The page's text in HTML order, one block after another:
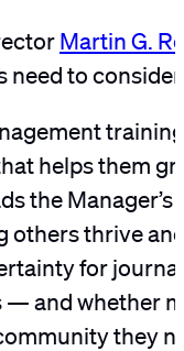
Martin G.
to
helps them
the
others thrive
for
and whether
they